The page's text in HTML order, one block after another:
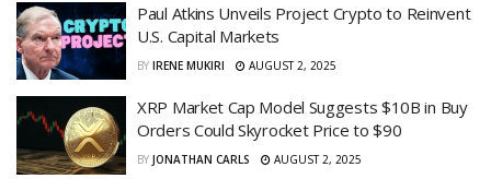
Paul Atkins Unveils Project Crypto to Reinvent
U.S. Capital Markets
BY IRENE MUKIRI AUGUST 2, 2025
XRP Market Cap Model Suggests $10B in Buy
Orders Could Skyrocket Price to $90
BY JONATHAN CARLS AUGUST 2, 2025